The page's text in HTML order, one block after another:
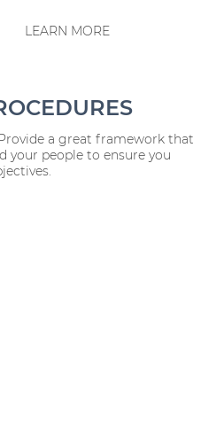
a great framework that
your people to ensure you
LEARN MORE